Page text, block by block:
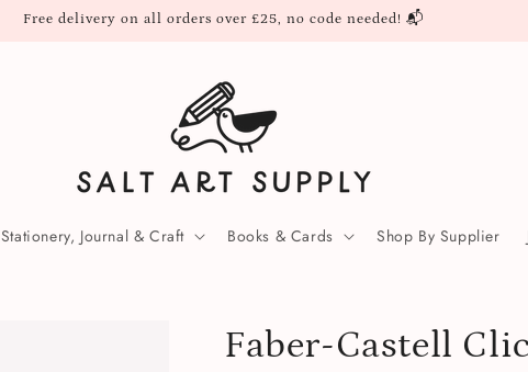
Free delivery on all orders over £25, no code needed! 📬
Stationery, Journal & Craft Books & Cards Shop By Supplier
Faber-Castell